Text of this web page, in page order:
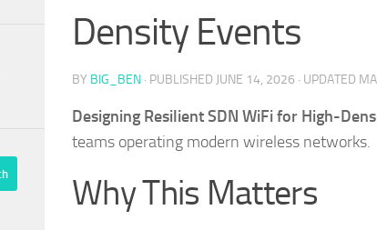
Density Events
BY BIG_BEN · PUBLISHED JUNE 14, 2026 · UPDATED
Designing Resilient SDN WiFi for High-
teams operating modern wireless networks.
Why This Matters